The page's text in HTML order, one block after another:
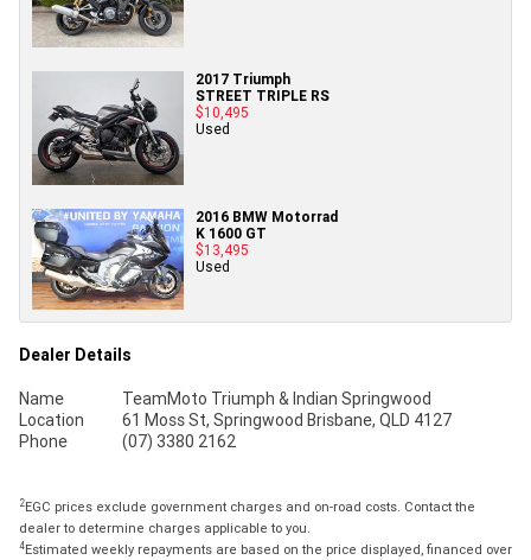
2017 Triumph
STREET TRIPLE RS
$10,495
Used
2016 BMW Motorrad
K 1600 GT
$13,495
Used
Dealer Details
Name
TeamMoto Triumph & Indian Springwood
Location
61 Moss St, Springwood Brisbane, QLD 4127
Phone
(07) 3380 2162
2EGC prices exclude government charges and on-road costs. Contact the
dealer to determine charges applicable to you.
4Estimated weekly repayments are based on the price displayed, financed over